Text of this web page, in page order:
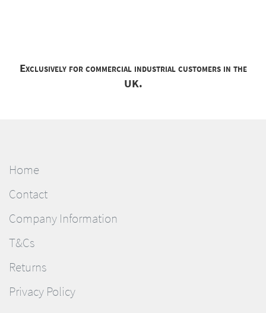
Exclusively for commercial industrial customers in the
UK.
Home
Contact
Company Information
T&Cs
Returns
Privacy Policy